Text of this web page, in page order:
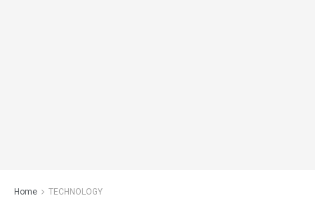
Home TECHNOLOGY